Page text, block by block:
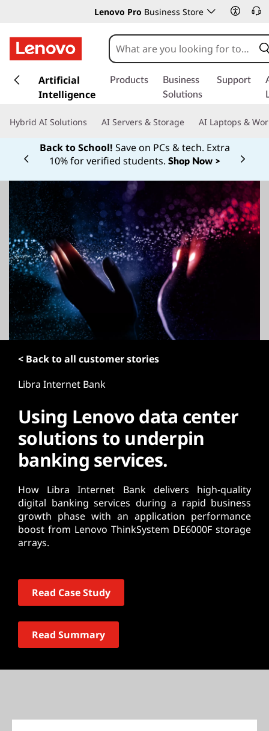
Lenovo Pro Business Store
k
t
c
o
n
t
e
n
t
Artificial
Intelligence
Products
Business
Solutions
Support
Hybrid AI Solutions AI Servers & Storage AI Laptops &
Back to School! Save on PCs & tech. Extra
10% for verified students. Shop Now >
Currently displaying item 1 of
< Back to all customer stories
Libra Internet Bank
Using Lenovo data center
solutions to underpin
banking services.
How Libra Internet Bank delivers high-quality
digital banking services during a rapid business
growth phase with an application performance
boost from Lenovo ThinkSystem DE6000F storage
arrays.
Read Case Study
Read Summary